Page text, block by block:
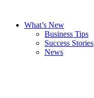
What’s New
Business Tips
Success Stories
News